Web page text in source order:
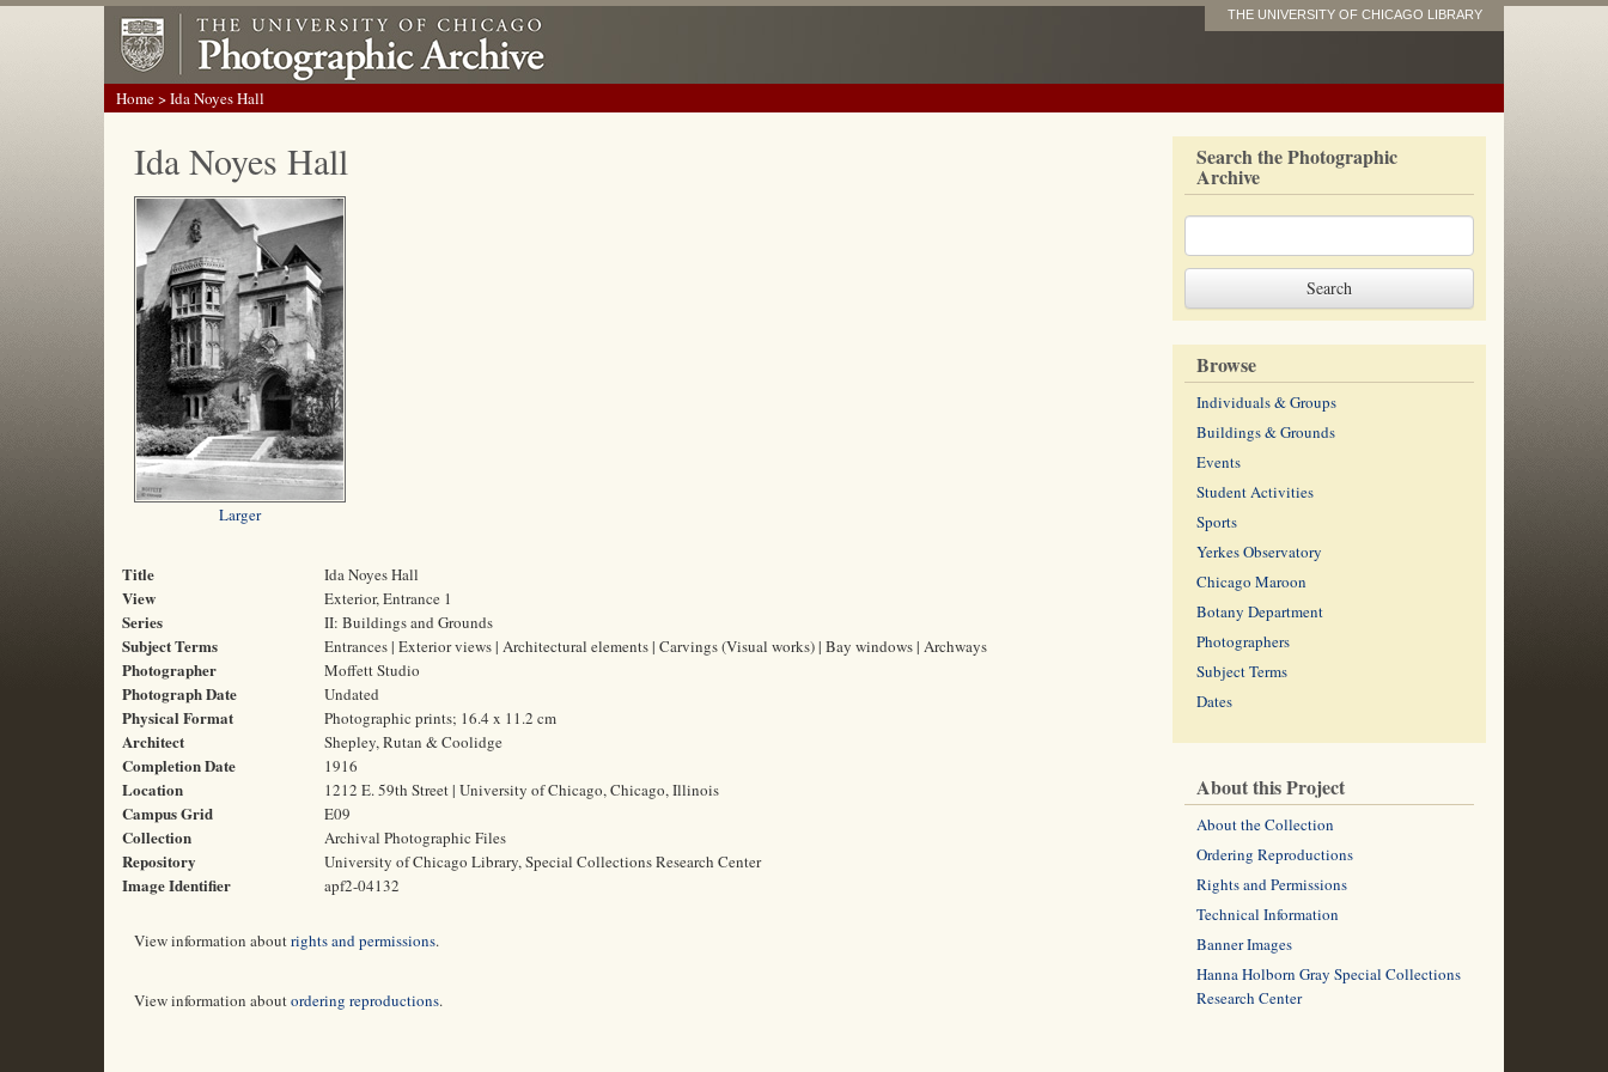
THE UNIVERSITY OF CHICAGO LIBRARY
Home> Ida Noyes Hall
Ida Noyes Hall
Larger
Title Ida Noyes Hall
View Exterior, Entrance 1
Series II: Buildings and Grounds
Subject Terms Entrances | Exterior views | Architectural elements | Carvings (Visual works) | Bay windows | Archways
Photographer Moffett Studio
Photograph Date Undated
Physical Format Photographic prints; 16.4 x 11.2 cm
Architect Shepley, Rutan & Coolidge
Completion Date 1916
Location 1212 E. 59th Street | University of Chicago, Chicago, Illinois
Campus Grid E09
Collection Archival Photographic Files
Repository University of Chicago Library, Special Collections Research Center
Image Identifier apf2-04132
View information aboutrights and permissions.
View information aboutordering reproductions.
Search the Photographic
Archive
Browse
Individuals & Groups
Buildings & Grounds
Events
Student Activities
Sports
Yerkes Observatory
Chicago Maroon
Botany Department
Photographers
Subject Terms
Dates
About this Project
About the Collection
Ordering Reproductions
Rights and Permissions
Technical Information
Banner Images
Hanna Holborn Gray Special Collections
Research Center